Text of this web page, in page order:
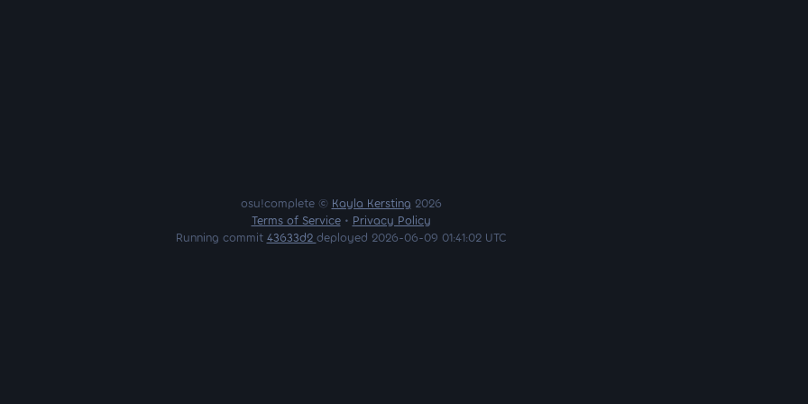
osu!complete © Kayla Kersting 2026
Terms of Service• Privacy Policy
Running commit 43633d2 deployed 2026-06-09 01:41:02 UTC